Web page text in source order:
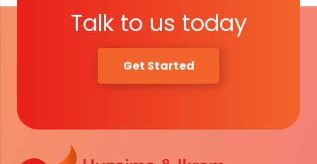
Talk to us today
Get Started